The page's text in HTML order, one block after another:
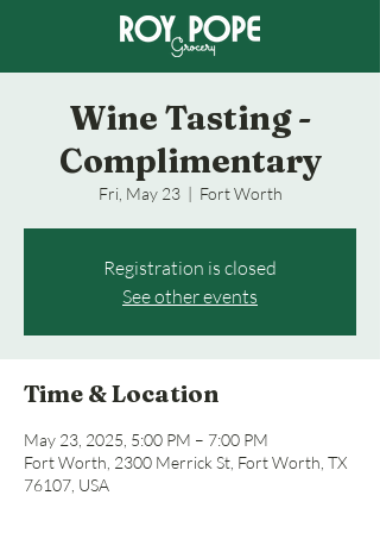
Wine Tasting -
Complimentary
Fri, May 23
  |
Fort Worth
Registration is closed
See other events
Time & Location
May 23, 2025, 5:00 PM – 7:00 PM
Fort Worth, 2300 Merrick St, Fort Worth, TX
76107, USA